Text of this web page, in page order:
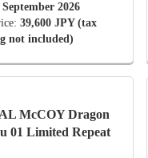
2026
39,600 JPY (tax
not included)
McCOY Dragon
01 Limited Repeat